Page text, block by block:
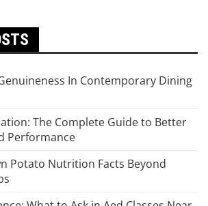
In Contemporary Dining
The Complete Guide to Better
Performance
Potato Nutrition Facts Beyond